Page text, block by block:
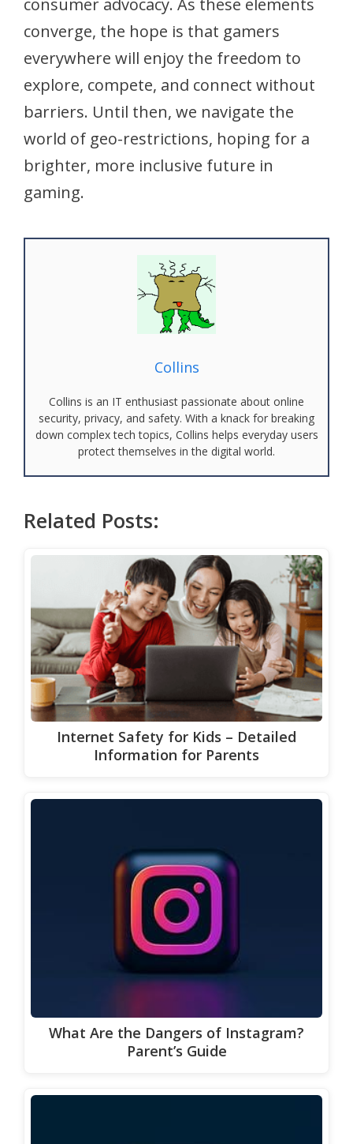
converge, the hope is that gamers
everywhere will enjoy the freedom to
explore, compete, and connect without
barriers. Until then, we navigate the
world of geo-restrictions, hoping for a
brighter, more inclusive future in
gaming.
Collins
Collins is an IT enthusiast passionate about online
security, privacy, and safety. With a knack for breaking
down complex tech topics, Collins helps everyday users
protect themselves in the digital world.
Related Posts:
Internet Safety for Kids – Detailed
Information for Parents
What Are the Dangers of Instagram?
Parent’s Guide